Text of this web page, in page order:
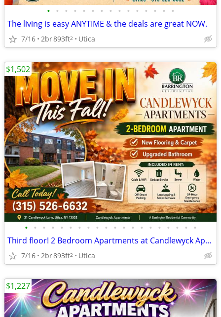
• • • • • • • • • • • • • • •
The living is easy ANYTIME & the deals are great NOW.
7/16 2br893ft2 Utica
• • • • • • • • • • • • • • • • • • • •
Third floor! 2 Bedroom Apartments at Candlewyck Apartments
7/16 2br893ft2 Utica
$1,502
$1,227